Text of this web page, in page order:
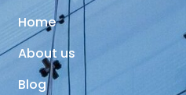
Home
About us
Blog